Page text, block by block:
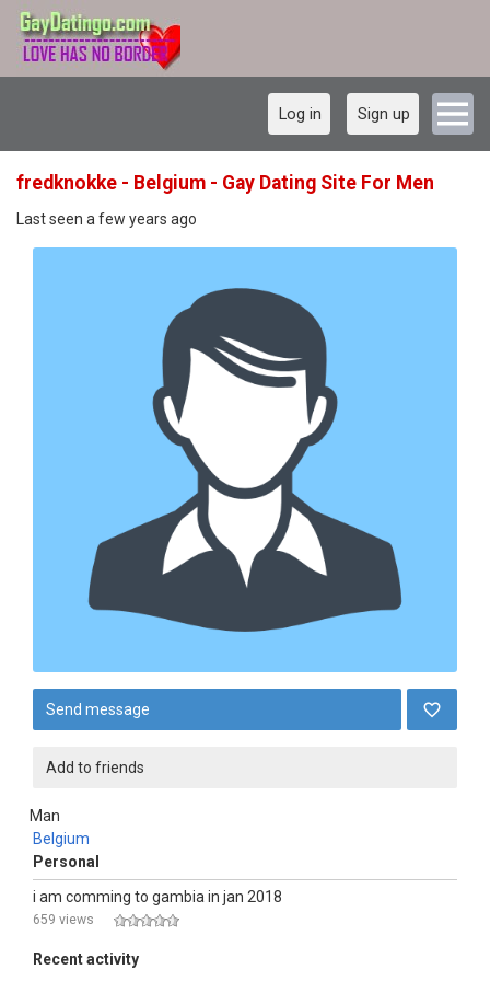
Log in Sign up
fredknokke - Belgium - Gay Dating Site For Men
Last seen a few years ago
Send message
Add to friends
Man
Belgium
Personal
i am comming to gambia in jan 2018
659 views
Recent activity